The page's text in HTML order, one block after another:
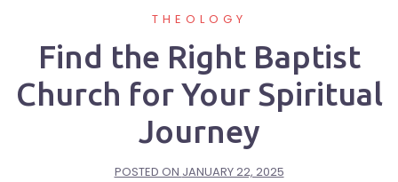
THEOLOGY
Find the Right Baptist
Church for Your Spiritual
Journey
POSTED ON JANUARY 22, 2025